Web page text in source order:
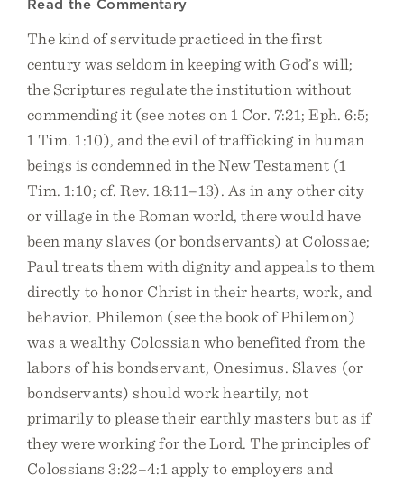
Read the Commentary
The kind of servitude practiced in the first
century was seldom in keeping with God’s will;
the Scriptures regulate the institution without
commending it (see notes on 1 Cor. 7:21; Eph. 6:5;
1 Tim. 1:10), and the evil of trafficking in human
beings is condemned in the New Testament (1
Tim. 1:10; cf. Rev. 18:11–13). As in any other city
or village in the Roman world, there would have
been many slaves (or bondservants) at Colossae;
Paul treats them with dignity and appeals to them
directly to honor Christ in their hearts, work, and
behavior. Philemon (see the book of Philemon)
was a wealthy Colossian who benefited from the
labors of his bondservant, Onesimus. Slaves (or
bondservants) should work heartily, not
primarily to please their earthly masters but as if
they were working for the Lord. The principles of
Colossians 3:22–4:1 apply to employers and